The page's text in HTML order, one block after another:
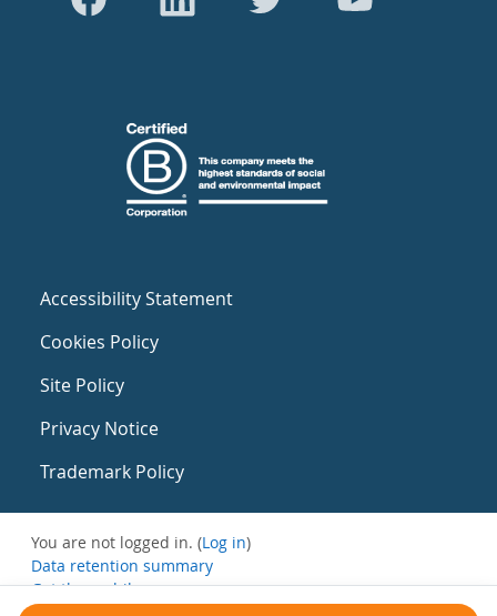
Accessibility Statement
Cookies Policy
Site Policy
Privacy Notice
Trademark Policy
You are not logged in. (Log in)
Data retention summary
Get the mobile app